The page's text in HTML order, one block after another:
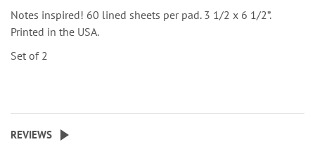
Notes inspired! 60 lined sheets per pad. 3 1/2 x 6 1/2”.
Printed in the USA.
Set of 2
REVIEWS